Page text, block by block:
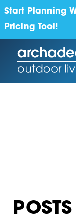
Start Planning
Pricing Tool!